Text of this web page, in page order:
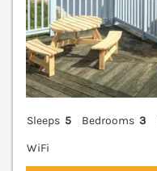
Sleeps 5 Bedrooms 3
WiFi